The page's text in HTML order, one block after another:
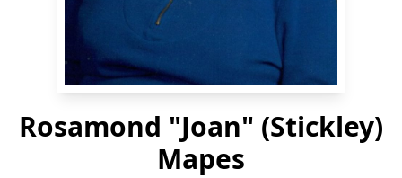
Rosamond "Joan" (Stickley)
Mapes